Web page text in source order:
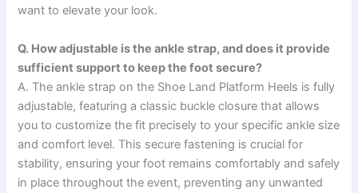
want to elevate your look.
Q. How adjustable is the ankle strap, and does it provide
sufficient support to keep the foot secure?
A. The ankle strap on the Shoe Land Platform Heels is fully
adjustable, featuring a classic buckle closure that allows
you to customize the fit precisely to your specific ankle size
and comfort level. This secure fastening is crucial for
stability, ensuring your foot remains comfortably and safely
in place throughout the event, preventing any unwanted